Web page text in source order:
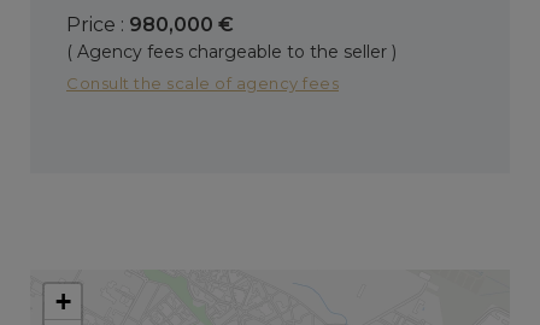
Price : 980,000 €
( Agency fees chargeable to the seller )
Consult the scale of agency fees
+